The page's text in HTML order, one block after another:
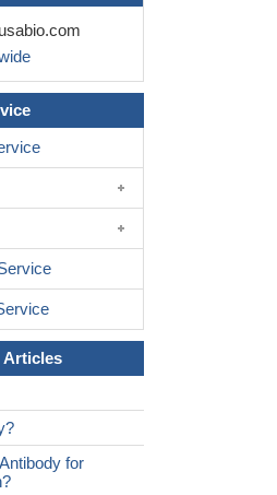
Articles
for